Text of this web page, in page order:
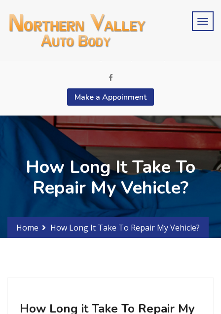
Schedule an estimate?
Phone 2015676846
Make a Appoinment
How Long It Take To
Repair My Vehicle?
Home How Long It Take To Repair My Vehicle?
How Long it Take To Repair My